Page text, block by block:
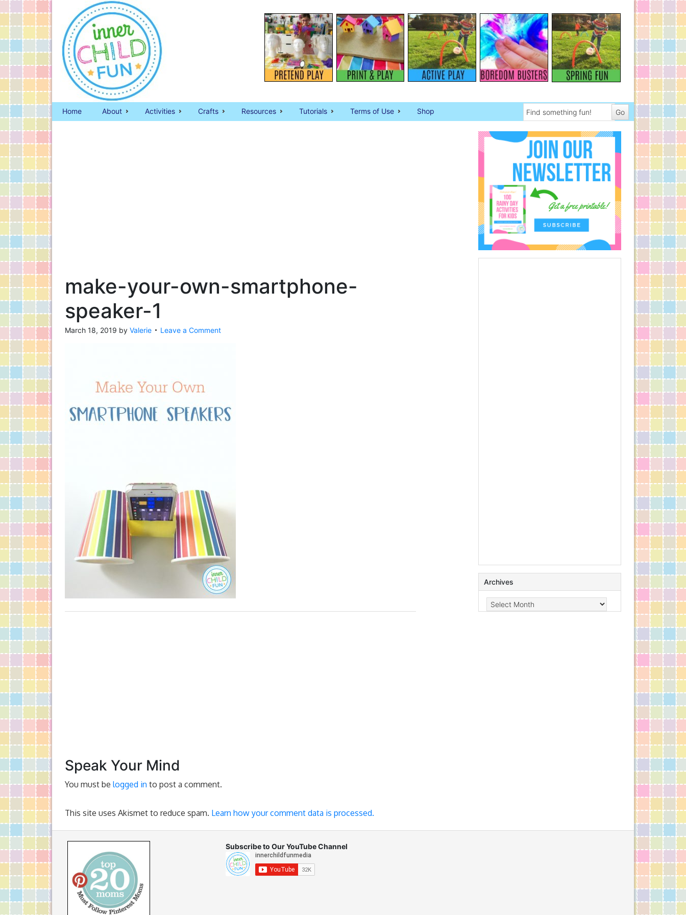
Home About Activities Crafts Resources Tutorials Terms of Use Shop
make-your-own-smartphone-
speaker-1
March 18, 2019 by Valerie Leave a Comment
Speak Your Mind
You must be logged in to post a comment.
This site uses Akismet to reduce spam. Learn how your comment data is processed.
Archives
Archives
Subscribe to Our YouTube Channel